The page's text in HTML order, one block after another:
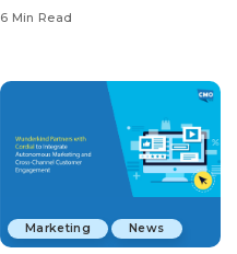
6 Min Read
Marketing News